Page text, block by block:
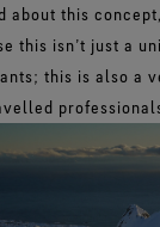
about this
this isn’t just a
this is also a